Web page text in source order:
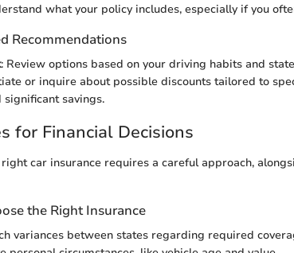
what your policy includes, especially if you
Recommendations
: Review options based on your driving habits and
or inquire about possible discounts tailored to
significant savings.
for Financial Decisions
right car insurance requires a careful approach,
the Right Insurance
variances between states regarding required